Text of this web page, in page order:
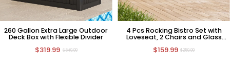
260 Gallon Extra Large Outdoor
Deck Box with Flexible Divider
$319.99 $549.99
4 Pcs Rocking Bistro Set with
Loveseat, 2 Chairs and Glass
$159.99 $259.99